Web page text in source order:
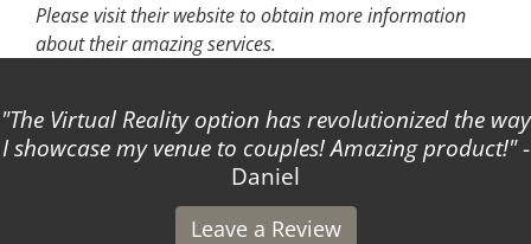
Please visit their websiteto obtain more information
about their amazing services.
The Virtual Reality option has revolutionized the way
I showcase my venue to couples! Amazing product! -
Daniel
Leave a Review